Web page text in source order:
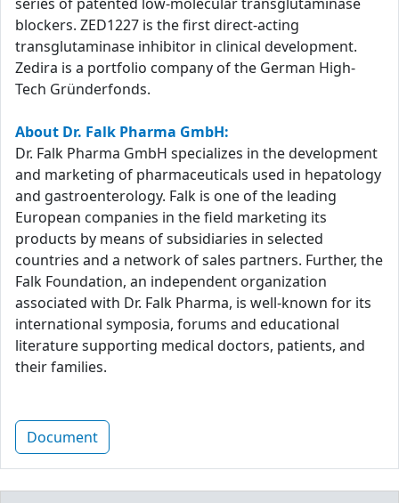
blockers. ZED1227 is the first direct-acting
transglutaminase inhibitor in clinical development.
Zedira is a portfolio company of the German High-
Tech Gründerfonds.
About Dr. Falk Pharma GmbH:
Dr. Falk Pharma GmbH specializes in the development
and marketing of pharmaceuticals used in hepatology
and gastroenterology. Falk is one of the leading
European companies in the field marketing its
products by means of subsidiaries in selected
countries and a network of sales partners. Further, the
Falk Foundation, an independent organization
associated with Dr. Falk Pharma, is well-known for its
international symposia, forums and educational
literature supporting medical doctors, patients, and
their families.
Document